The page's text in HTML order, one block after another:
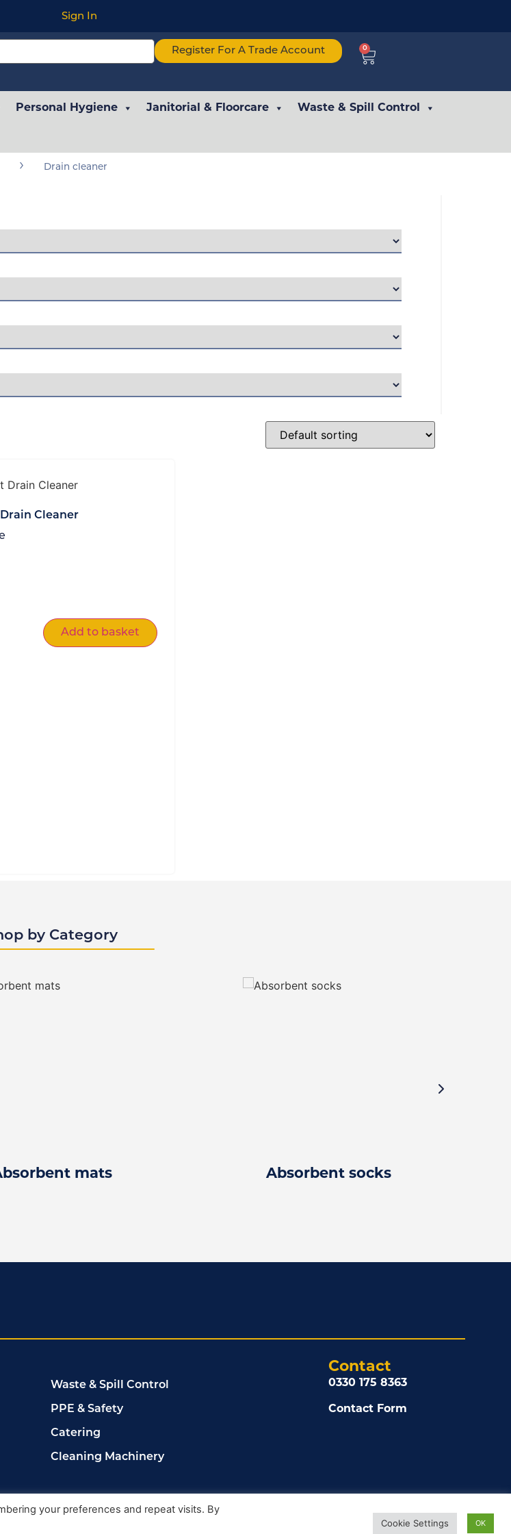
Sign In
Register For A Trade Account 0
Personal Hygiene Janitorial & Floorcare Waste & Spill Control
› Drain cleaner
Cleaner
Add to basket
by Category
mats Absorbent socks
Waste & Spill Control
PPE & Safety
Catering
Cleaning Machinery
Contact
0330 175 8363
Contact Form
your preferences and repeat visits. By
Cookie Settings OK